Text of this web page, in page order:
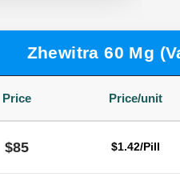
Zhewitra 60 Mg
Price Price/unit
$85 $1.42/Pill